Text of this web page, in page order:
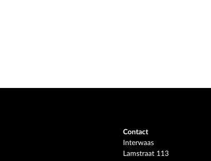
Contact
Interwaas
Lamstraat 113